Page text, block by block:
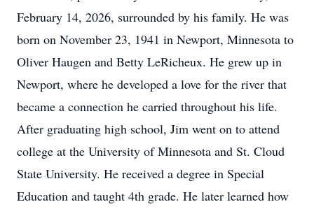
February 14, 2026, surrounded by his family. He was
born on November 23, 1941 in Newport, Minnesota to
Oliver Haugen and Betty LeRicheux. He grew up in
Newport, where he developed a love for the river that
became a connection he carried throughout his life.
After graduating high school, Jim went on to attend
college at the University of Minnesota and St. Cloud
State University. He received a degree in Special
Education and taught 4th grade. He later learned how